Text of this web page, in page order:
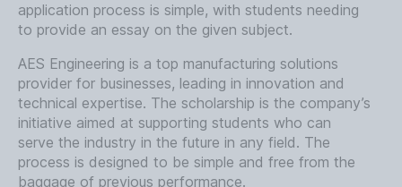
application process is simple, with students needing
to provide an essay on the given subject.
AES Engineering is a top manufacturing solutions
provider for businesses, leading in innovation and
technical expertise. The scholarship is the company’s
initiative aimed at supporting students who can
serve the industry in the future in any field. The
process is designed to be simple and free from the
baggage of previous performance.